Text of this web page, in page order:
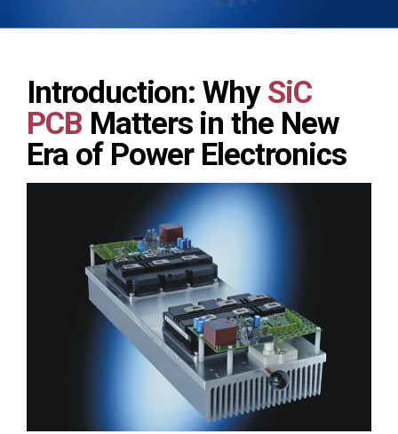
Introduction: WhySiC
PCB Matters in the New
Era of Power Electronics